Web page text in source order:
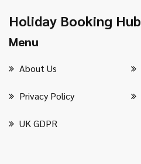
Holiday Booking Hub
Menu
About Us
Privacy Policy
UK GDPR